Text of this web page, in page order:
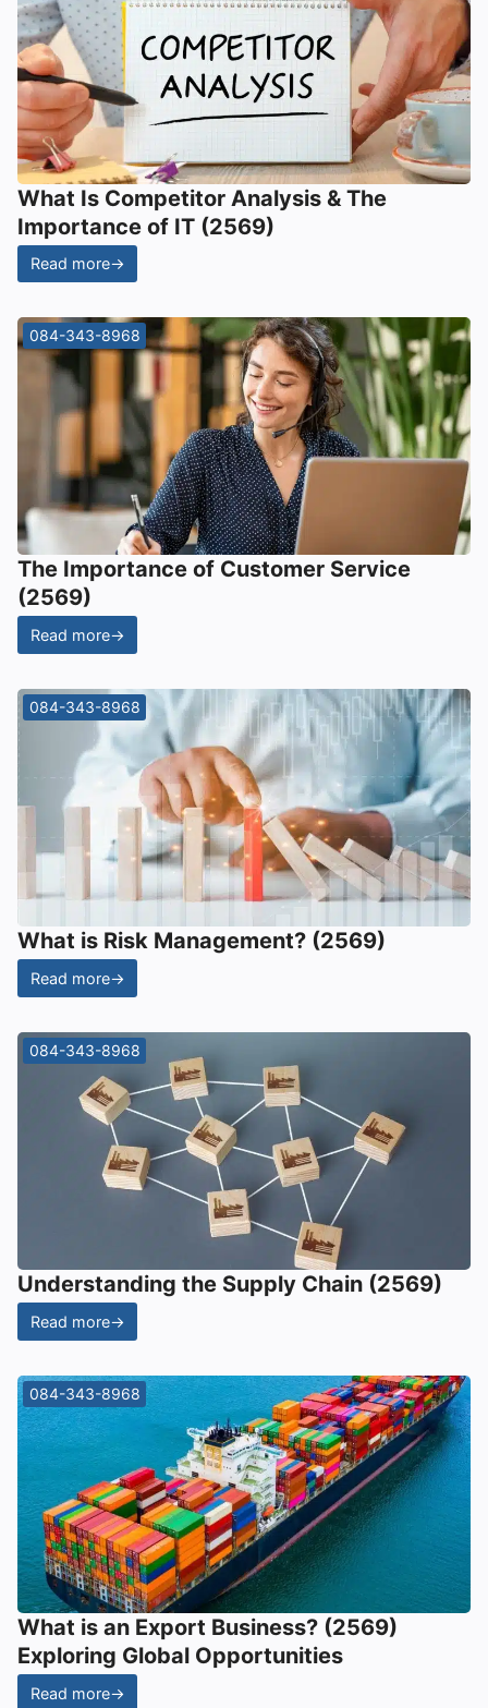
What Is Competitor Analysis & The
Importance of IT (2569)
Read more→
084-343-8968
The Importance of Customer Service
(2569)
Read more→
084-343-8968
What is Risk Management? (2569)
Read more→
084-343-8968
Understanding the Supply Chain (2569)
Read more→
084-343-8968
What is an Export Business? (2569)
Exploring Global Opportunities
Read more→